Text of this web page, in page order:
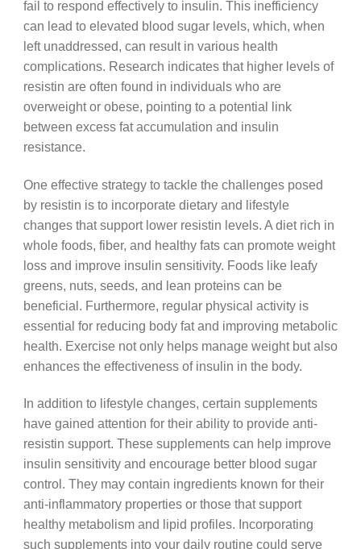
fail to respond effectively to insulin. This inefficiency
can lead to elevated blood sugar levels, which, when
left unaddressed, can result in various health
complications. Research indicates that higher levels of
resistin are often found in individuals who are
overweight or obese, pointing to a potential link
between excess fat accumulation and insulin
resistance.
One effective strategy to tackle the challenges posed
by resistin is to incorporate dietary and lifestyle
changes that support lower resistin levels. A diet rich in
whole foods, fiber, and healthy fats can promote weight
loss and improve insulin sensitivity. Foods like leafy
greens, nuts, seeds, and lean proteins can be
beneficial. Furthermore, regular physical activity is
essential for reducing body fat and improving metabolic
health. Exercise not only helps manage weight but also
enhances the effectiveness of insulin in the body.
In addition to lifestyle changes, certain supplements
have gained attention for their ability to provide anti-
resistin support. These supplements can help improve
insulin sensitivity and encourage better blood sugar
control. They may contain ingredients known for their
anti-inflammatory properties or those that support
healthy metabolism and lipid profiles. Incorporating
such supplements into your daily routine could serve